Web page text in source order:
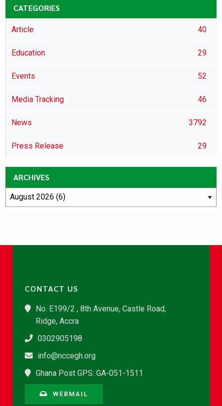
CATEGORIES
Article 40
Education 29
Events 52
Media Tracking 46
News 3792
Press Release 29
ARCHIVES
CONTACT US
No. E199/2 , 8th Avenue, Castle Road,
Ridge, Accra
0302905198
info@nccegh.org
Ghana Post GPS: GA-051-1511
WEBMAIL